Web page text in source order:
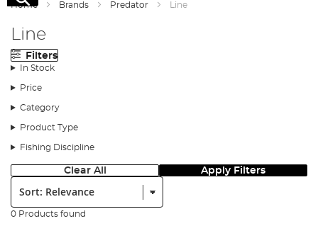
Home Brands Predator Line
Line
Filters
In Stock
Price
Category
Product Type
Fishing Discipline
Clear All Apply Filters
Sort:
0 Products found